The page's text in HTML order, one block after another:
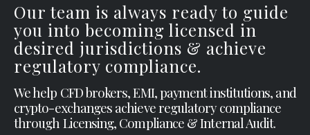
Our team is always ready to guide
you into becoming licensed in
desired jurisdictions & achieve
regulatory compliance.
We help CFD brokers, EMI, payment institutions, and
crypto-exchanges achieve regulatory compliance
through Licensing, Compliance & Internal Audit.